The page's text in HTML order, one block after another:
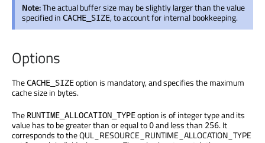
Note:The actual buffer size may be slightly larger than the value
specified in CACHE_SIZE, to account for internal bookkeeping.
Options
TheCACHE_SIZEoption is mandatory, and specifies the maximum
cache size in bytes.
The RUNTIME_ALLOCATION_TYPEoption is of integer type and its
value has to be greater than or equal to 0and less than 256. It
corresponds to the QUL_RESOURCE_RUNTIME_ALLOCATION_TYPE